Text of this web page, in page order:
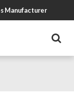
Manufacturer